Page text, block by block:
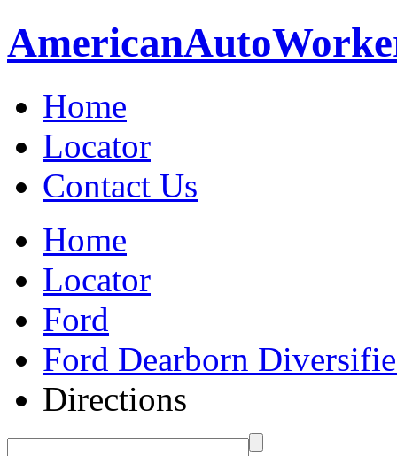
AmericanAuto
Home
Locator
Contact Us
Home
Locator
Ford
Ford Dearborn
Directions